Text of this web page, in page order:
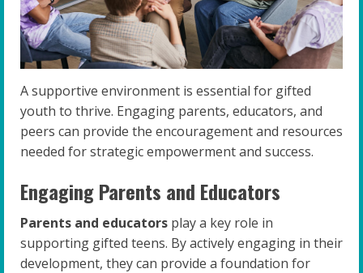
A supportive environment is essential for gifted
youth to thrive. Engaging parents, educators, and
peers can provide the encouragement and resources
needed for strategic empowerment and success.
Engaging Parents and Educators
Parents and educators play a key role in
supporting gifted teens. By actively engaging in their
development, they can provide a foundation for